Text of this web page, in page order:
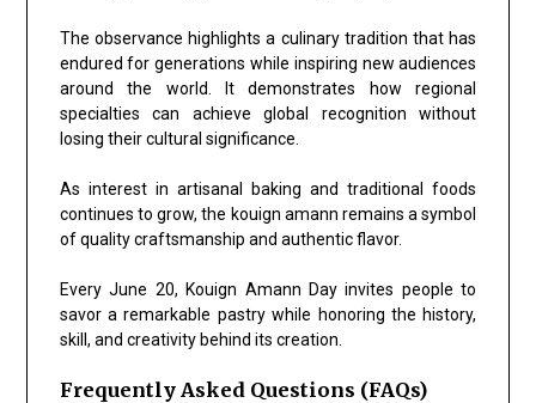
The observance highlights a culinary tradition that has
endured for generations while inspiring new audiences
around the world. It demonstrates how regional
specialties can achieve global recognition without
losing their cultural significance.
As interest in artisanal baking and traditional foods
continues to grow, the kouign amann remains a symbol
of quality craftsmanship and authentic flavor.
Every June 20, Kouign Amann Day invites people to
savor a remarkable pastry while honoring the history,
skill, and creativity behind its creation.
Frequently Asked Questions (FAQs)